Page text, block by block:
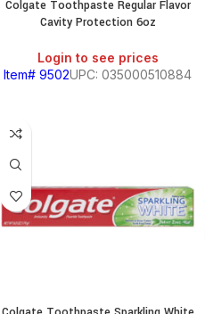
Colgate Toothpaste Regular Flavor
Cavity Protection 6oz
Login to see prices
Item# 9502UPC: 035000510884